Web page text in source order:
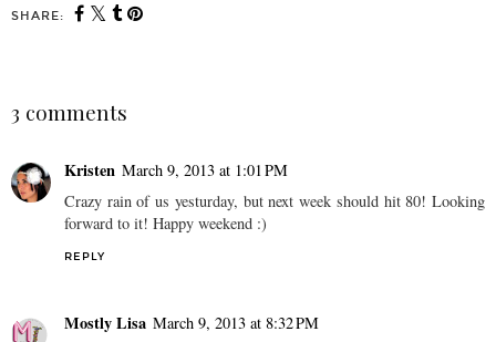
SHARE:
3 comments
Kristen March 9, 2013 at 1:01 PM
Crazy rain of us yesturday, but next week should hit 80! Looking
forward to it! Happy weekend :)
REPLY
Mostly Lisa March 9, 2013 at 8:32 PM